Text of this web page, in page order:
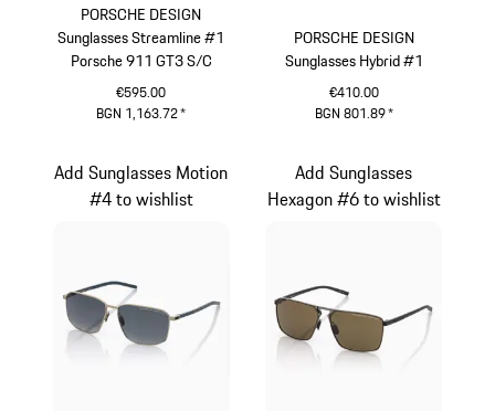
PORSCHE DESIGN
Sunglasses Streamline #1
Porsche 911 GT3 S/C
€595.00
BGN 1,163.72*
PORSCHE DESIGN
Sunglasses Hybrid #1
€410.00
BGN 801.89*
Add Sunglasses Motion
#4 to wishlist
Add Sunglasses
Hexagon #6 to wishlist